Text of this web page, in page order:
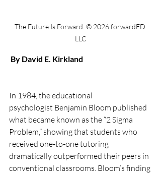
The Future Is Forward. © 2026 forwardED
LLC
By David E. Kirkland
In 1984, the educational
psychologist Benjamin Bloom published
what became known as the “2 Sigma
Problem,” showing that students who
received one-to-one tutoring
dramatically outperformed their peers in
conventional classrooms. Bloom’s finding